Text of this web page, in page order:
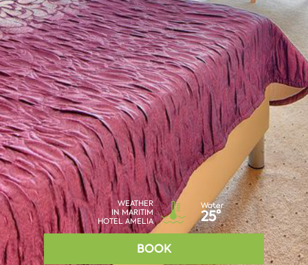
WEATHER
IN MARITIM
HOTEL AMELIA
Water
25°
BOOK